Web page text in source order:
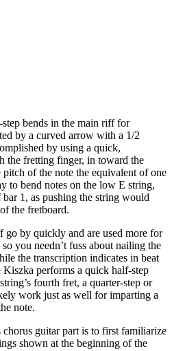
bends in the main riff for
by a curved arrow with a 1/2
by using a quick,
fretting finger, in toward the
of the note the equivalent of one
to bend notes on the low E string,
1, as pushing the string would
the fretboard.
go by quickly and are used more for
you needn’t fuss about nailing the
the transcription indicates in beat
performs a quick half-step
fourth fret, a quarter-step or
work just as well for imparting a
note.
chorus guitar part is to first familiarize
shown at the beginning of the